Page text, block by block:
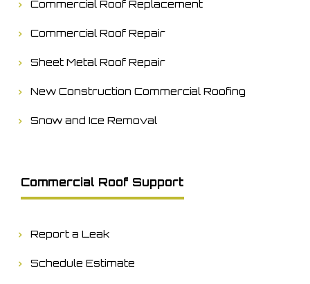
Commercial Roof Replacement
Commercial Roof Repair
Sheet Metal Roof Repair
New Construction Commercial Roofing
Snow and Ice Removal
Commercial Roof Support
Report a Leak
Schedule Estimate